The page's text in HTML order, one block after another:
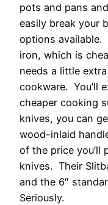
pots and pans
easily break your
options available.
iron, which is
needs a little
cookware. You’ll
cheaper cooking
knives, you can
wood-inlaid
of the price you’ll
knives. Their
and the 6″
Seriously.